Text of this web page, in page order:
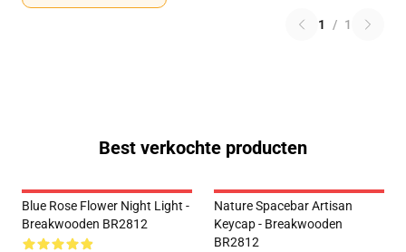
1 / 1
Best verkochte producten
Blue Rose Flower Night Light -
Breakwooden BR2812
Nature Spacebar Artisan
Keycap - Breakwooden
BR2812